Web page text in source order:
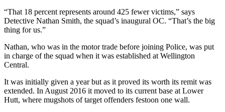
“That 18 percent represents around 425 fewer victims,” says
Detective Nathan Smith, the squad’s inaugural OC. “That’s the big
thing for us.”
Nathan, who was in the motor trade before joining Police, was put
in charge of the squad when it was established at Wellington
Central.
It was initially given a year but as it proved its worth its remit was
extended. In August 2016 it moved to its current base at Lower
Hutt, where mugshots of target offenders festoon one wall.